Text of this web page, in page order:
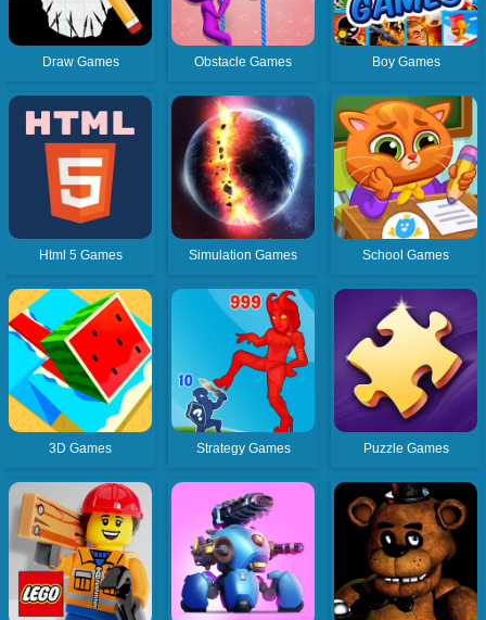
Draw Games Obstacle Games Boy Games
Html 5 Games Simulation Games School Games
3D Games Strategy Games Puzzle Games